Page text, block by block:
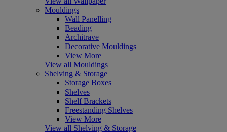
Mouldings
Wall Panelling
Beading
Architrave
Decorative Mouldings
View More
View all Mouldings
Shelving & Storage
Storage Boxes
Shelves
Shelf Brackets
Freestanding Shelves
View More
View all Shelving & Storage